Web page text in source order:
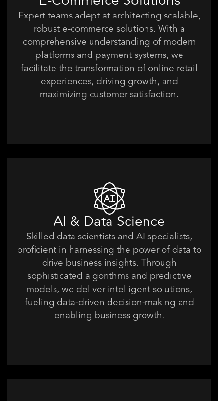
Expert teams adept at architecting scalable,
robust e-commerce solutions. With a
comprehensive understanding of modern
platforms and payment systems, we
facilitate the transformation of online retail
experiences, driving growth, and
maximizing customer satisfaction.
AI & Data Science
Skilled data scientists and AI specialists,
proficient in harnessing the power of data to
drive business insights. Through
sophisticated algorithms and predictive
models, we deliver intelligent solutions,
fueling data-driven decision-making and
enabling business growth.